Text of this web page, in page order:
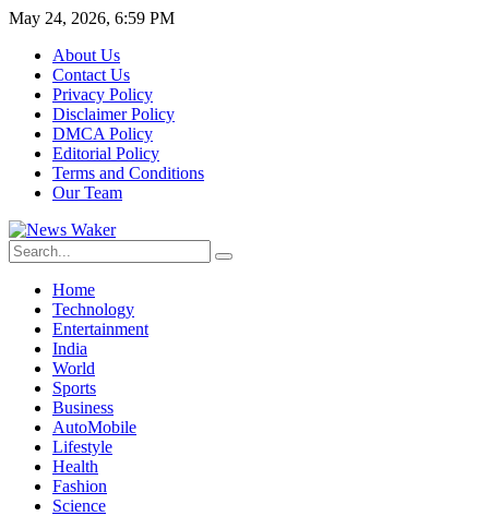
May 24, 2026, 6:59 PM
About Us
Contact Us
Privacy Policy
Disclaimer Policy
DMCA Policy
Editorial Policy
Terms and Conditions
Our Team
Home
Technology
Entertainment
India
World
Sports
Business
AutoMobile
Lifestyle
Health
Fashion
Science